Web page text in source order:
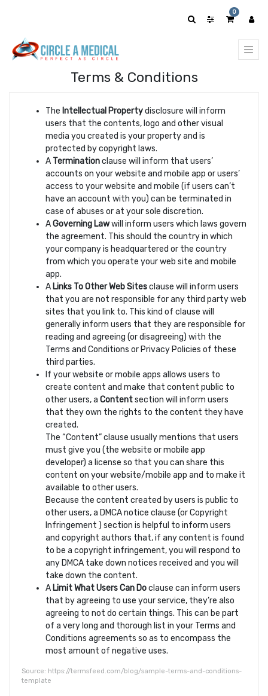
0
Terms & Conditions
The Intellectual Propertydisclosure will inform
users that the contents, logo and other visual
media you created is your property and is
protected by copyright laws.
A Terminationclause will inform that users’
accounts on your website and mobile app or users’
access to your website and mobile (if users can’t
have an account with you) can be terminated in
case of abuses or at your sole discretion.
AGoverning Lawwill inform users which laws govern
the agreement. This should the country in which
your company is headquartered or the country
from which you operate your web site and mobile
app.
ALinks To Other Web Sitesclause will inform users
that you are not responsible for any third party web
sites that you link to. This kind of clause will
generally inform users that they are responsible for
reading and agreeing (or disagreeing) with the
Terms and Conditions or Privacy Policies of these
third parties.
If your website or mobile apps allows users to
create content and make that content public to
other users, a Contentsection will inform users
that they own the rights to the content they have
created.
The “Content” clause usually mentions that users
must give you (the website or mobile app
developer) a license so that you can share this
content on your website/mobile app and to make it
available to other users.
Because the content created by users is public to
other users, a DMCA notice clause (or Copyright
Infringement ) section is helpful to inform users
and copyright authors that, if any content is found
to be a copyright infringement, you will respond to
any DMCA take down notices received and you will
take down the content.
ALimit What Users Can Doclause can inform users
that by agreeing to use your service, they’re also
agreeing to not do certain things. This can be part
of a very long and thorough list in your Terms and
Conditions agreements so as to encompass the
most amount of negative uses.
Source: https://termsfeed.com/blog/sample-terms-and-conditions-
template